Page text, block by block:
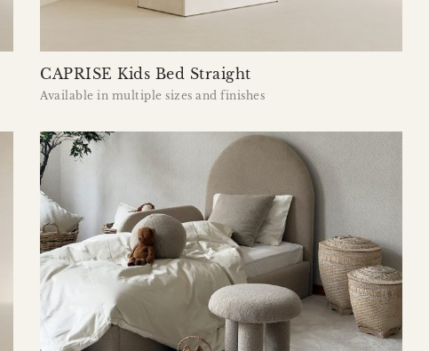
CAPRISE Kids Bed Straight
Available in multiple sizes and finishes